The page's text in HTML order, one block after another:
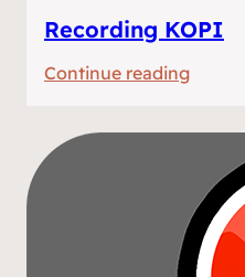
Recording KOPI
Continue reading:
KOPI